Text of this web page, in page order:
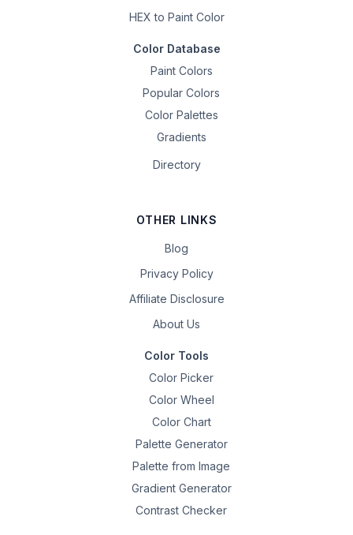
HEX to Paint Color
Color Database
Paint Colors
Popular Colors
Color Palettes
Gradients
Directory
OTHER LINKS
Blog
Privacy Policy
Affiliate Disclosure
About Us
Color Tools
Color Picker
Color Wheel
Color Chart
Palette Generator
Palette from Image
Gradient Generator
Contrast Checker